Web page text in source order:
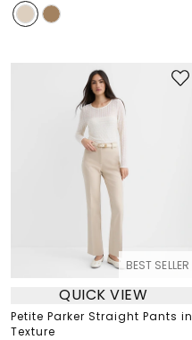
BEST SELLER
QUICK VIEW
Petite Parker Straight Pants in
Texture